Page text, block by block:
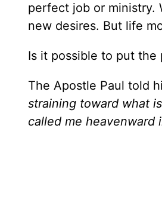
perfect job or ministry.
new desires. But life
Is it possible to put the
The Apostle Paul told
straining toward what
called me heavenward